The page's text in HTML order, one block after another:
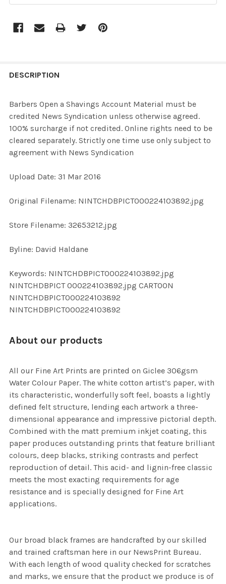
BOUGHT
ALL
ADD
DESCRIPTION
Barbers Open a Shavings Account Material must be
credited News Syndication unless otherwise agreed.
100% surcharge if not credited. Online rights need to be
cleared separately. Strictly one time use only subject to
agreement with News Syndication
Upload Date: 31 Mar 2016
Original Filename: NINTCHDBPICT000224103892.jpg
Store Filename: 32653212.jpg
Byline: David Haldane
Keywords: NINTCHDBPICT000224103892.jpg
NINTCHDBPICT 000224103892.jpg CARTOON
NINTCHDBPICT000224103892
NINTCHDBPICT000224103892
About our products
All our Fine Art Prints are printed on Giclee 306gsm
Water Colour Paper. The white cotton artist’s paper, with
its characteristic, wonderfully soft feel, boasts a lightly
defined felt structure, lending each artwork a three-
dimensional appearance and impressive pictorial depth.
Combined with the matt premium inkjet coating, this
paper produces outstanding prints that feature brilliant
colours, deep blacks, striking contrasts and perfect
reproduction of detail. This acid- and lignin-free classic
meets the most exacting requirements for age
resistance and is specially designed for Fine Art
applications.
Our broad black frames are handcrafted by our skilled
and trained craftsman here in our NewsPrint Bureau.
With each length of wood quality checked for scratches
and marks, we ensure that the product we produce is of